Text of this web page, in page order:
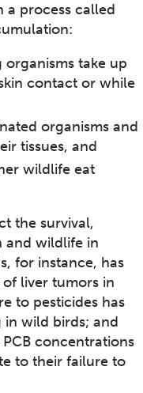
process called
take up
contact or while
organisms and
tissues, and
wildlife eat
the survival,
and wildlife in
for instance, has
liver tumors in
to pesticides has
wild birds; and
concentrations
to their failure to